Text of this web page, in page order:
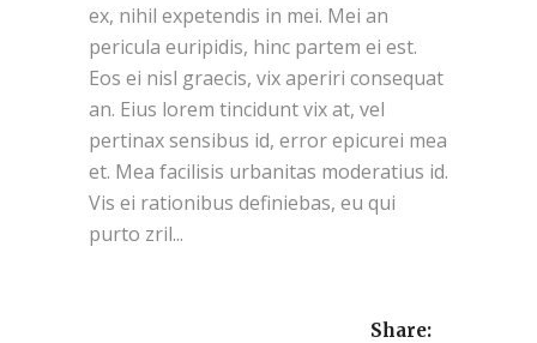
ex, nihil expetendis in mei. Mei an
pericula euripidis, hinc partem ei est.
Eos ei nisl graecis, vix aperiri consequat
an. Eius lorem tincidunt vix at, vel
pertinax sensibus id, error epicurei mea
et. Mea facilisis urbanitas moderatius id.
Vis ei rationibus definiebas, eu qui
purto zril...
Share: